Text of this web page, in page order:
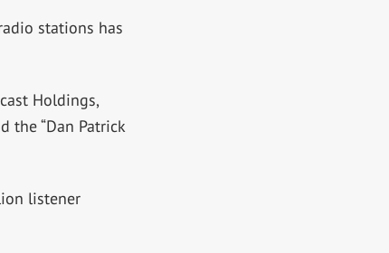
stations has
Holdings,
the “Dan Patrick
listener